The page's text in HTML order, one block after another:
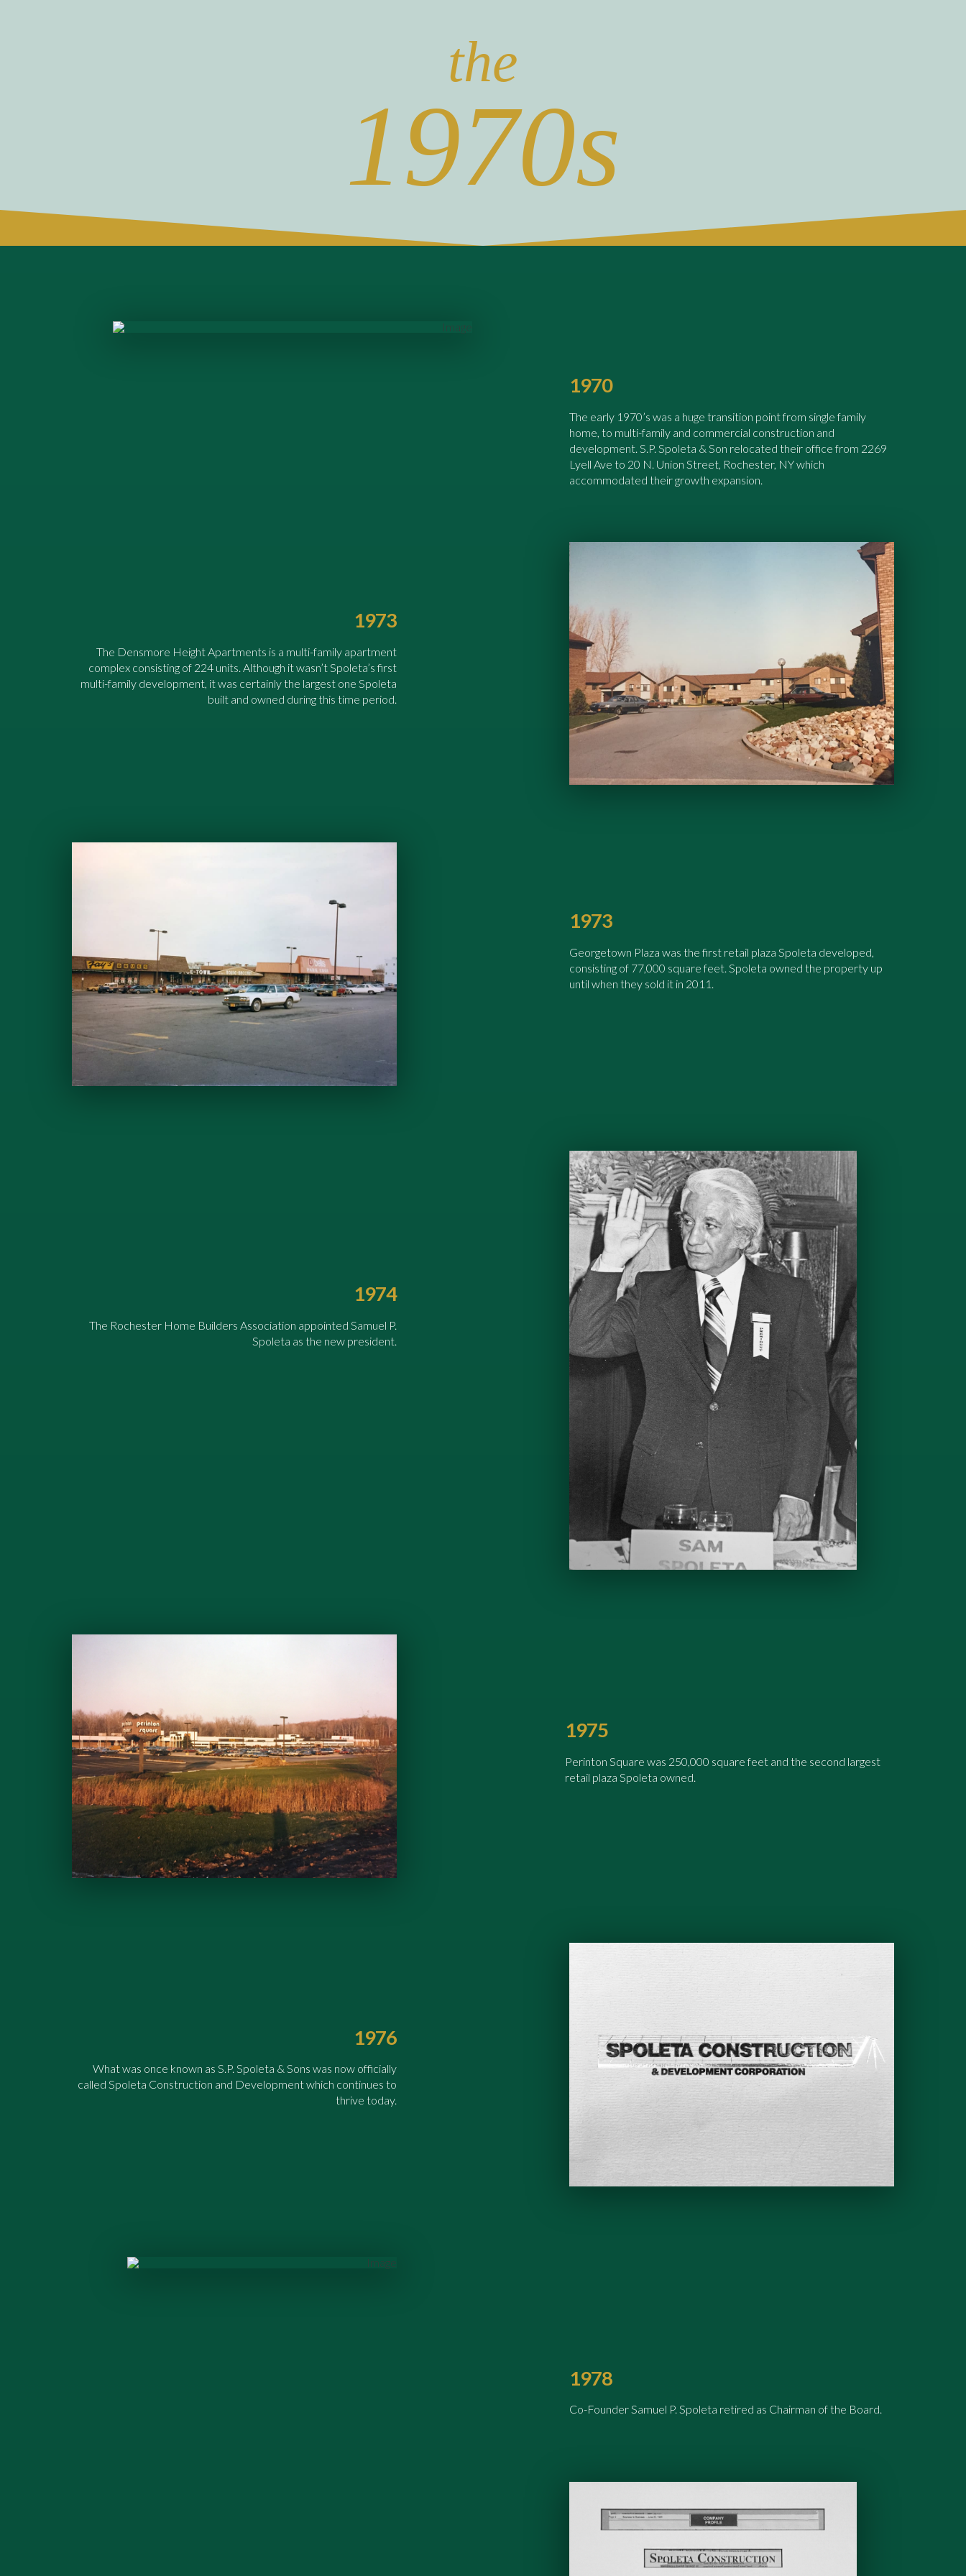
the
1970s
1970
The early 1970’s was a huge transition point from single family
home, to multi-family and commercial construction and
development. S.P. Spoleta & Son relocated their office from 2269
Lyell Ave to 20 N. Union Street, Rochester, NY which
accommodated their growth expansion.
1973
The Densmore Height Apartments is a multi-family apartment
complex consisting of 224 units. Although it wasn’t Spoleta’s first
multi-family development, it was certainly the largest one Spoleta
built and owned during this time period.
1973
Georgetown Plaza was the first retail plaza Spoleta developed,
consisting of 77,000 square feet. Spoleta owned the property up
until when they sold it in 2011.
1974
The Rochester Home Builders Association appointed Samuel P.
Spoleta as the new president.
1975
Perinton Square was 250,000 square feet and the second largest
retail plaza Spoleta owned.
1976
What was once known as S.P. Spoleta & Sons was now officially
called Spoleta Construction and Development which continues to
thrive today.
1978
Co-Founder Samuel P. Spoleta retired as Chairman of the Board.